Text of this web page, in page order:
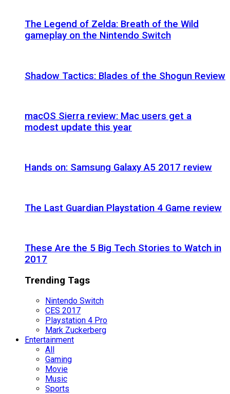
The Legend of Zelda: Breath of the Wild
gameplay on the Nintendo Switch
Shadow Tactics: Blades of the Shogun Review
macOS Sierra review: Mac users get a
modest update this year
Hands on: Samsung Galaxy A5 2017 review
The Last Guardian Playstation 4 Game review
These Are the 5 Big Tech Stories to Watch in
2017
Trending Tags
Nintendo Switch
CES 2017
Playstation 4 Pro
Mark Zuckerberg
Entertainment
All
Gaming
Movie
Music
Sports